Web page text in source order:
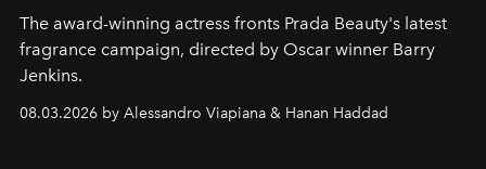
The award-winning actress fronts Prada Beauty's latest
fragrance campaign, directed by Oscar winner Barry
Jenkins.
08.03.2026 by Alessandro Viapiana & Hanan Haddad